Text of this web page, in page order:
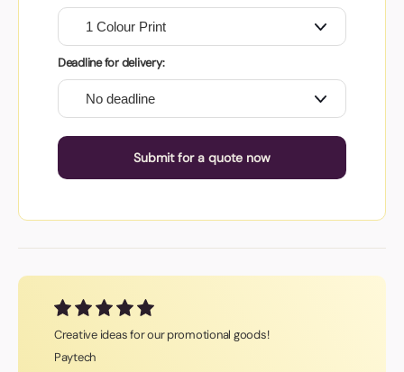
Deadline for delivery:
Submit for a quote now
Creative ideas for our promotional goods!
Paytech